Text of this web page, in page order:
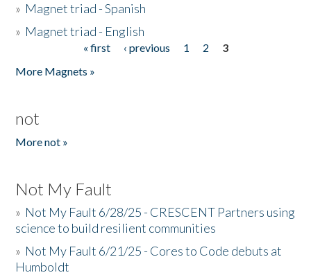
» Magnet triad - Spanish
» Magnet triad - English
« first ‹ previous 1 2
3
More Magnets »
not
More not »
Not My Fault
» Not My Fault 6/28/25 - CRESCENT Partners using
science to build resilient communities
» Not My Fault 6/21/25 - Cores to Code debuts at
Humboldt